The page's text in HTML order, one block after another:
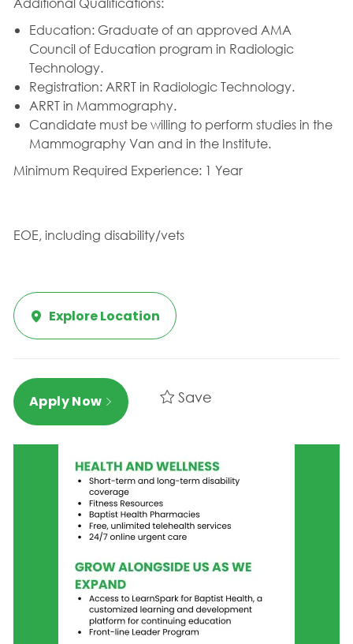
Education: Graduate of an approved AMA
Council of Education program in Radiologic
Technology.
Registration: ARRT in Radiologic Technology.
ARRT in Mammography.
Candidate must be willing to perform studies in the
Mammography Van and in the Institute.
Minimum Required Experience: 1 Year
EOE, including disability/vets
Explore Location
Apply Now Save